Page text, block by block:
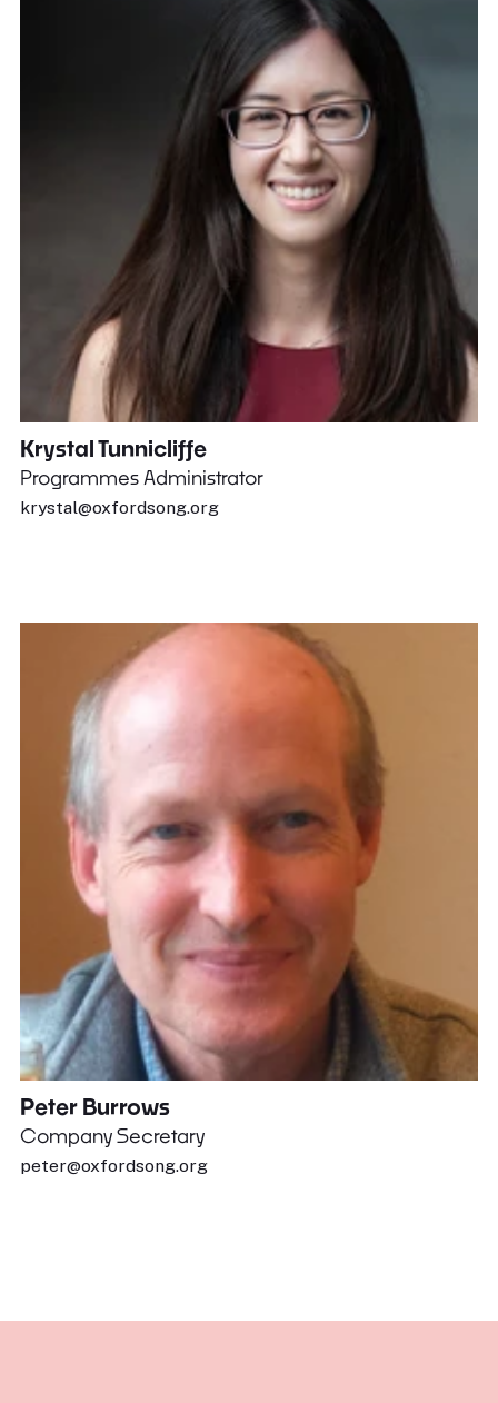
Krystal Tunnicliffe
Programmes Administrator
krystal@oxfordsong.org
Peter Burrows
Company Secretary
peter@oxfordsong.org